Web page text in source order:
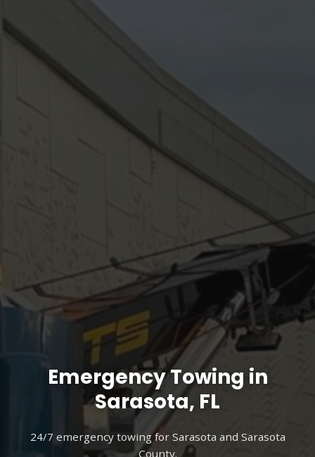
Emergency Towing in
Sarasota, FL
24/7 emergency towing for Sarasota and Sarasota
County.